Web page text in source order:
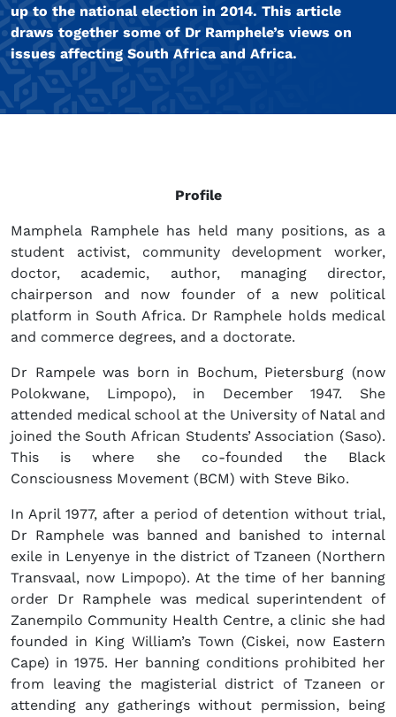
up to the national election in 2014. This article
draws together some of Dr Ramphele’s views on
issues affecting South Africa and Africa.
Profile
Mamphela Ramphele has held many positions, as a
student activist, community development worker,
doctor, academic, author, managing director,
chairperson and now founder of a new political
platform in South Africa. Dr Ramphele holds medical
and commerce degrees, and a doctorate.
Dr Rampele was born in Bochum, Pietersburg (now
Polokwane, Limpopo), in December 1947. She
attended medical school at the University of Natal and
joined the South African Students’ Association (Saso).
This is where she co-founded the Black
Consciousness Movement (BCM) with Steve Biko.
In April 1977, after a period of detention without trial,
Dr Ramphele was banned and banished to internal
exile in Lenyenye in the district of Tzaneen (Northern
Transvaal, now Limpopo). At the time of her banning
order Dr Ramphele was medical superintendent of
Zanempilo Community Health Centre, a clinic she had
founded in King William’s Town (Ciskei, now Eastern
Cape) in 1975. Her banning conditions prohibited her
from leaving the magisterial district of Tzaneen or
attending any gatherings without permission, being